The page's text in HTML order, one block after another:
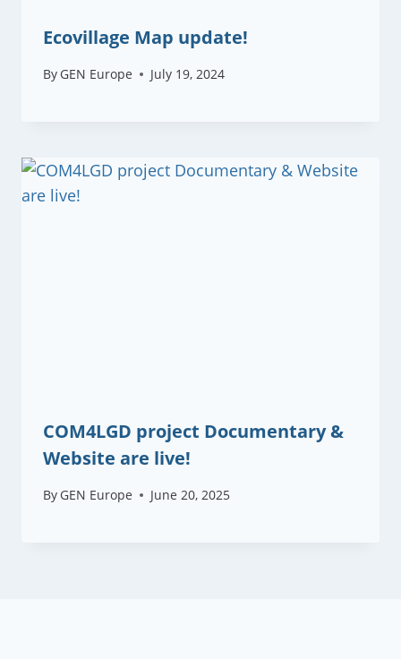
Ecovillage Map update!
By GEN Europe July 19, 2024
COM4LGD project Documentary &
Website are live!
By GEN Europe June 20, 2025